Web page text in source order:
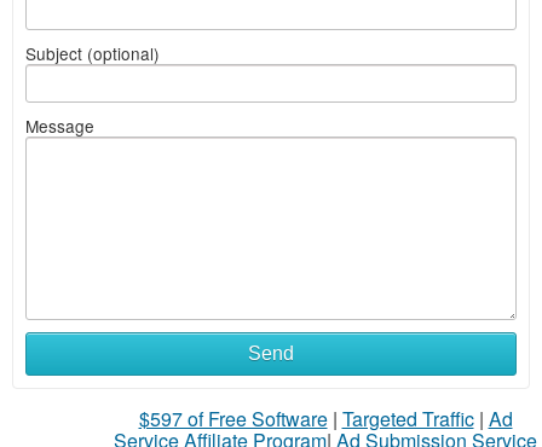
Subject (optional)
Message
Send
$597 of Free Software| Targeted Traffic| Ad
Service Affiliate Program| Ad Submission Service